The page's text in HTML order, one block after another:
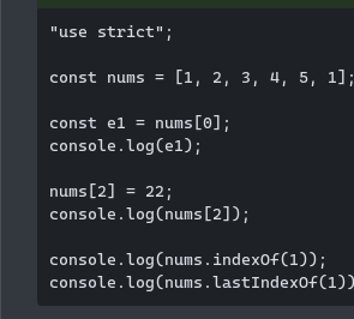
"use strict";
const nums = [1, 2, 3, 4, 5, 1];
const e1 = nums[0];
console.log(e1);
nums[2] = 22;
console.log(nums[2]);
console.log(nums.indexOf(1));